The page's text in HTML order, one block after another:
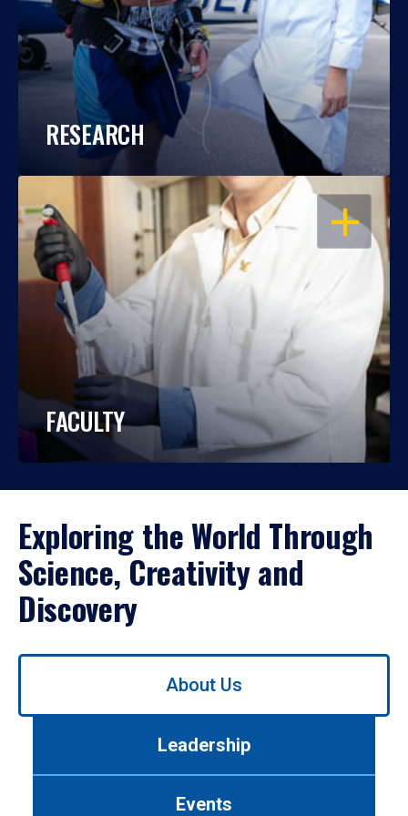
RESEARCH
OPEN
FACULTY
Exploring the World Through
Science, Creativity and
Discovery
Use
About Us
Leadership
Events